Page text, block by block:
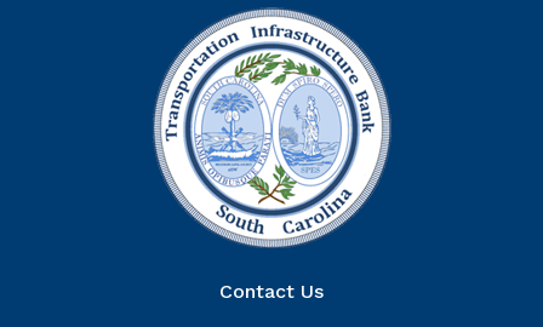
Contact Us